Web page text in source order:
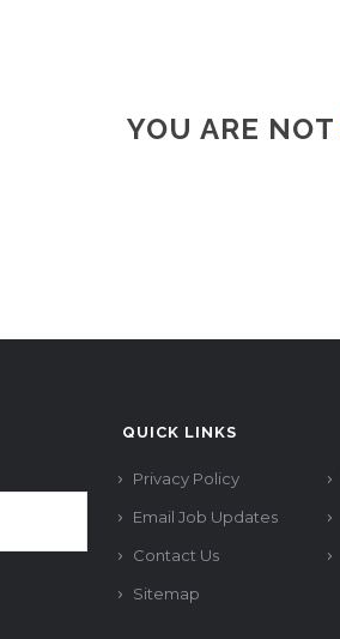
YOU ARE NOT
QUICK LINKS
Privacy Policy
Email Job Updates
Contact Us
Sitemap